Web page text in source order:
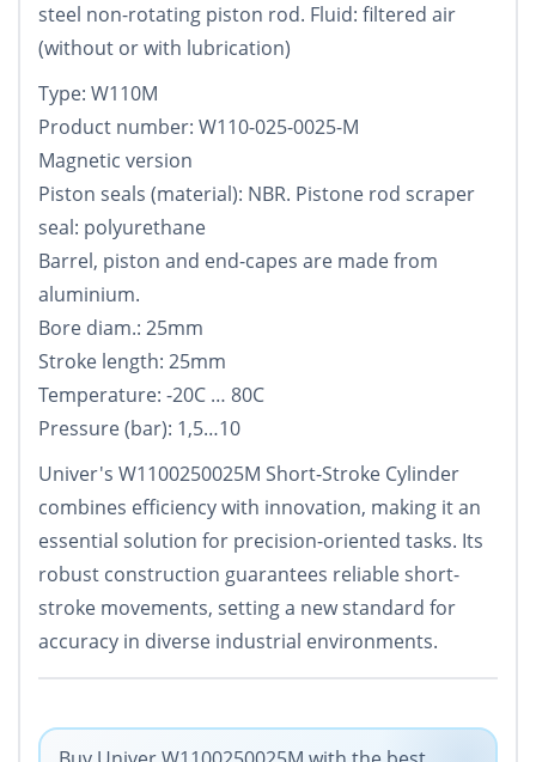
steel non-rotating piston rod. Fluid: filtered air
(without or with lubrication)
Type: W110M
Product number: W110-025-0025-M
Magnetic version
Piston seals (material): NBR. Pistone rod scraper
seal: polyurethane
Barrel, piston and end-capes are made from
aluminium.
Bore diam.: 25mm
Stroke length: 25mm
Temperature: -20C … 80C
Pressure (bar): 1,5…10
Univer's W1100250025M Short-Stroke Cylinder
combines efficiency with innovation, making it an
essential solution for precision-oriented tasks. Its
robust construction guarantees reliable short-
stroke movements, setting a new standard for
accuracy in diverse industrial environments.